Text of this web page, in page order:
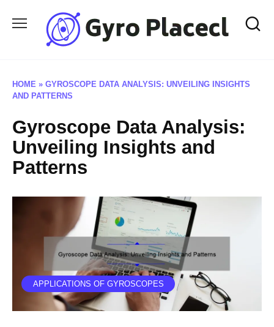
HOME » GYROSCOPE DATA ANALYSIS: UNVEILING INSIGHTS
AND PATTERNS
Gyroscope Data Analysis:
Unveiling Insights and
Patterns
APPLICATIONS OF GYROSCOPES